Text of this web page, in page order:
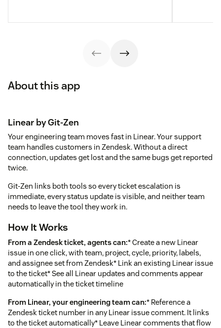
About this app
Linear by Git-Zen
Your engineering team moves fast in Linear. Your support
team handles customers in Zendesk. Without a direct
connection, updates get lost and the same bugs get reported
twice.
Git-Zen links both tools so every ticket escalation is
immediate, every status update is visible, and neither team
needs to leave the tool they work in.
How It Works
From a Zendesk ticket, agents can:* Create a new Linear
issue in one click, with team, project, cycle, priority, labels,
and assignee set from Zendesk* Link an existing Linear issue
to the ticket* See all Linear updates and comments appear
automatically in the ticket timeline
From Linear, your engineering team can:* Reference a
Zendesk ticket number in any Linear issue comment. It links
to the ticket automatically* Leave Linear comments that flow